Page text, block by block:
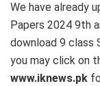
We have already
Papers 2024 9th
download 9 class
you may click on
www.iknews.pk